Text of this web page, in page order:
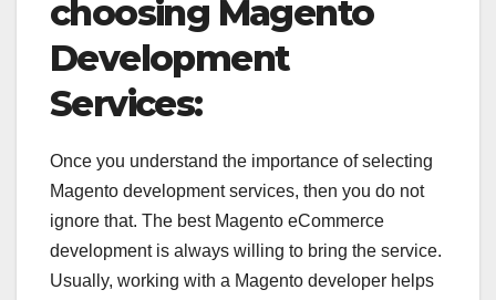
choosing Magento
Development
Services:
Once you understand the importance of selecting
Magento development services, then you do not
ignore that. The best Magento eCommerce
development is always willing to bring the service.
Usually, working with a Magento developer helps